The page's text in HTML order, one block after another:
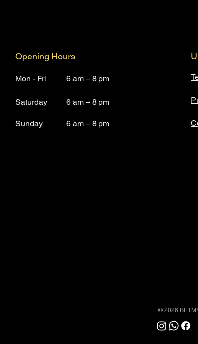
Opening Hours
Mon - Fri 6 am – 8 pm
Saturday 6 am – 8 pm
​Sunday 6 am – 8 pm
© 2026